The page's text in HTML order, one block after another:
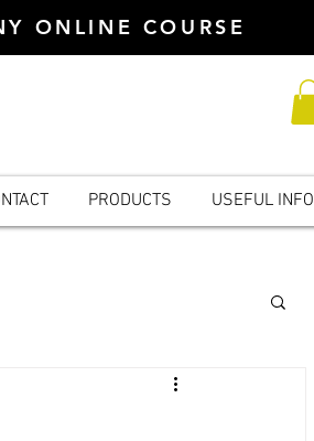
ONLINE COURSE
PRODUCTS USEFUL INFO